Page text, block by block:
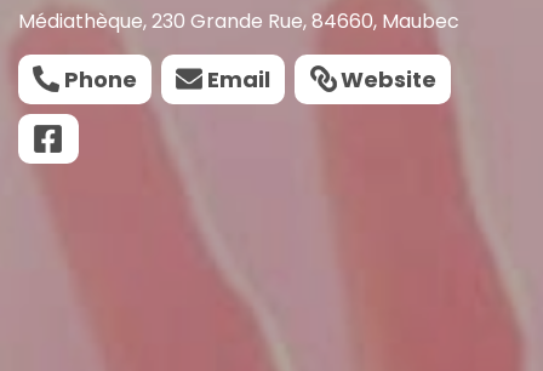
Médiathèque, 230 Grande Rue, 84660, Maubec
Phone Email Website